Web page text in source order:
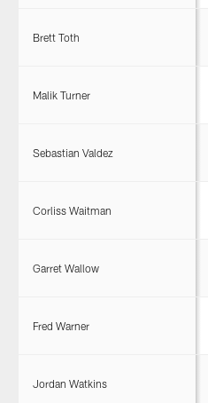
Brett Toth
Malik Turner
Sebastian Valdez
Corliss Waitman
Garret Wallow
Fred Warner
Jordan Watkins